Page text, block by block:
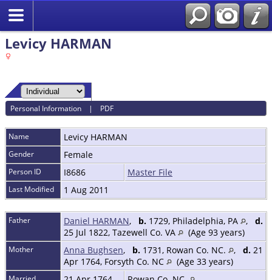
Levicy HARMAN
Personal Information | PDF
Name Levicy HARMAN
Gender Female
Person ID I8686 Master File
Last Modified 1 Aug 2011
Father Daniel HARMAN, b. 1729, Philadelphia, PA , d.
25 Jul 1822, Tazewell Co. VA
(Age 93 years)
Mother Anna Bughsen, b. 1731, Rowan Co. NC. , d. 21
Apr 1764, Forsyth Co. NC
(Age 33 years)